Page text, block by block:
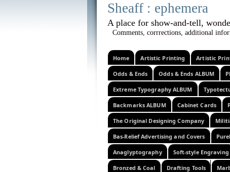
Sheaff :
A place for show-and-
Comments, corrrections, additional
Home Artistic Printing Artistic
Odds & Ends Odds & Ends ALBUM
Extreme Typography ALBUM
Backmarks ALBUM Cabinet Cards
The Original Designing Company
Bas-Relief Advertising and Covers
Anaglyptography Soft-style Engraving
Bronzed & Coal Drafting Tools